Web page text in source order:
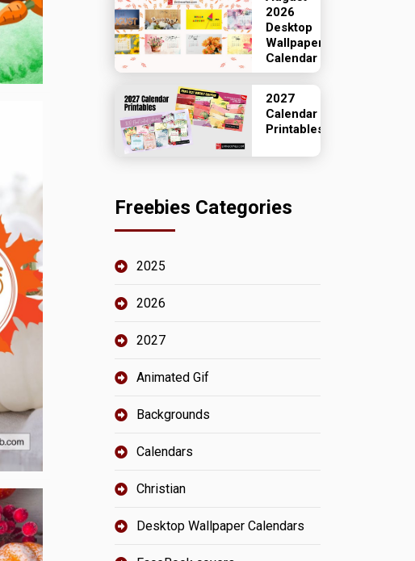
2026
Desktop
Wallpaper
Calendar
2027
Calendar
Printables
Freebies Categories
2025
2026
2027
Animated Gif
Backgrounds
Calendars
Christian
Desktop Wallpaper Calendars